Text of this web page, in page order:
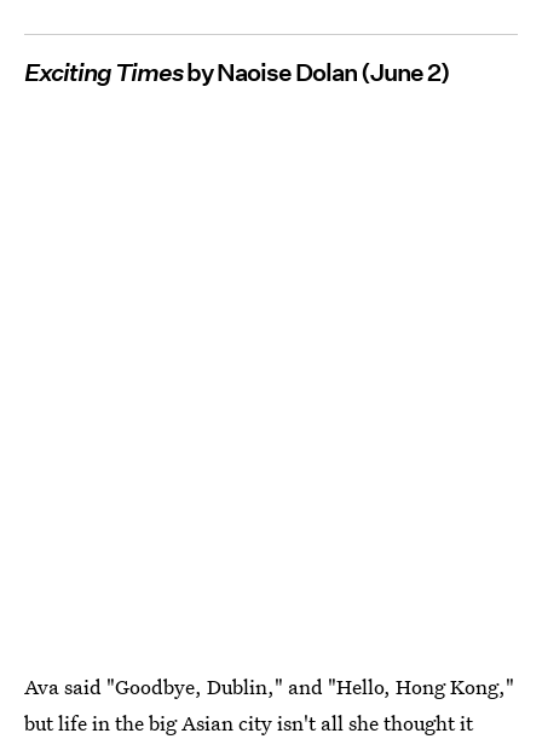
Exciting Timesby Naoise Dolan (June 2)
Ava said "Goodbye, Dublin," and "Hello, Hong Kong,"
but life in the big Asian city isn't all she thought it